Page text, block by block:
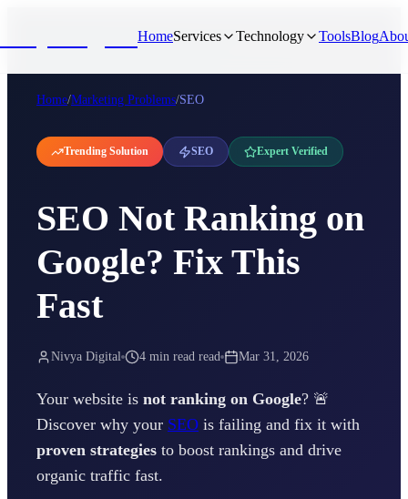
HomeServices Technology ToolsBlog
Home/Marketing Problems/SEO
Trending Solution SEO Expert Verified
SEO Not Ranking on
Google? Fix This
Fast
Nivya Digital 4 min read read Mar 31, 2026
Your website is not ranking on Google? 🚨
Discover why your SEO is failing and fix it with
proven strategies to boost rankings and drive
organic traffic fast.